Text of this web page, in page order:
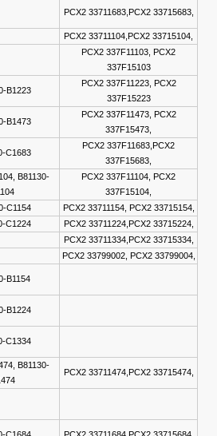
PCX2 33711683,PCX2 33715683,
PCX2 33711104,PCX2 33715104,
PCX2 337F11103, PCX2
337F15103
B1223
PCX2 337F11223, PCX2
337F15223
B1473
PCX2 337F11473, PCX2
337F15473,
C1683
PCX2 337F11683,PCX2
337F15683,
B81130-
PCX2 337F11104, PCX2
337F15104,
C1154
PCX2 33711154, PCX2 33715154,
C1224
PCX2 33711224,PCX2 33715224,
PCX2 33711334,PCX2 33715334,
PCX2 33799002, PCX2 33799004,
B1154
B1224
C1334
B81130-
PCX2 33711474,PCX2 33715474,